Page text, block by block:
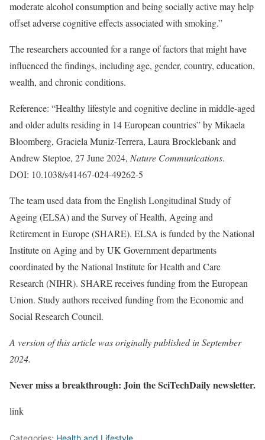
moderate alcohol consumption and being socially active may help
offset adverse cognitive effects associated with smoking.”
The researchers accounted for a range of factors that might have
influenced the findings, including age, gender, country, education,
wealth, and chronic conditions.
Reference: “Healthy lifestyle and cognitive decline in middle-aged
and older adults residing in 14 European countries” by Mikaela
Bloomberg, Graciela Muniz-Terrera, Laura Brocklebank and
Andrew Steptoe, 27 June 2024, Nature Communications.
DOI: 10.1038/s41467-024-49262-5
The team used data from the English Longitudinal Study of
Ageing (ELSA) and the Survey of Health, Ageing and
Retirement in Europe (SHARE). ELSA is funded by the National
Institute on Aging and by UK Government departments
coordinated by the National Institute for Health and Care
Research (NIHR). SHARE receives funding from the European
Union. Study authors received funding from the Economic and
Social Research Council.
A version of this article was originally published in September
2024.
Never miss a breakthrough: Join the SciTechDaily newsletter.
link